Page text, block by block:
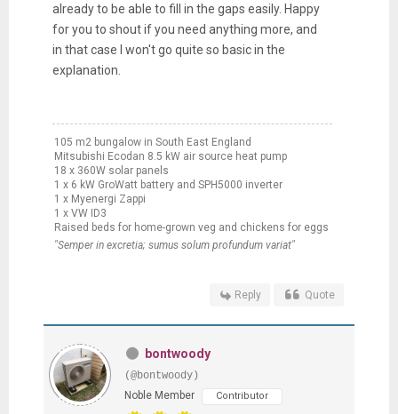
already to be able to fill in the gaps easily. Happy
for you to shout if you need anything more, and
in that case I won't go quite so basic in the
explanation.
105 m2 bungalow in South East England
Mitsubishi Ecodan 8.5 kW air source heat pump
18 x 360W solar panels
1 x 6 kW GroWatt battery and SPH5000 inverter
1 x Myenergi Zappi
1 x VW ID3
Raised beds for home-grown veg and chickens for eggs
"Semper in excretia; sumus solum profundum variat"
Reply Quote
bontwoody
(@bontwoody)
Noble Member
Contributor